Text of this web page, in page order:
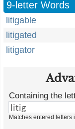
9-letter Words
litigable
litigated
litigator
Containing the
Matches entered